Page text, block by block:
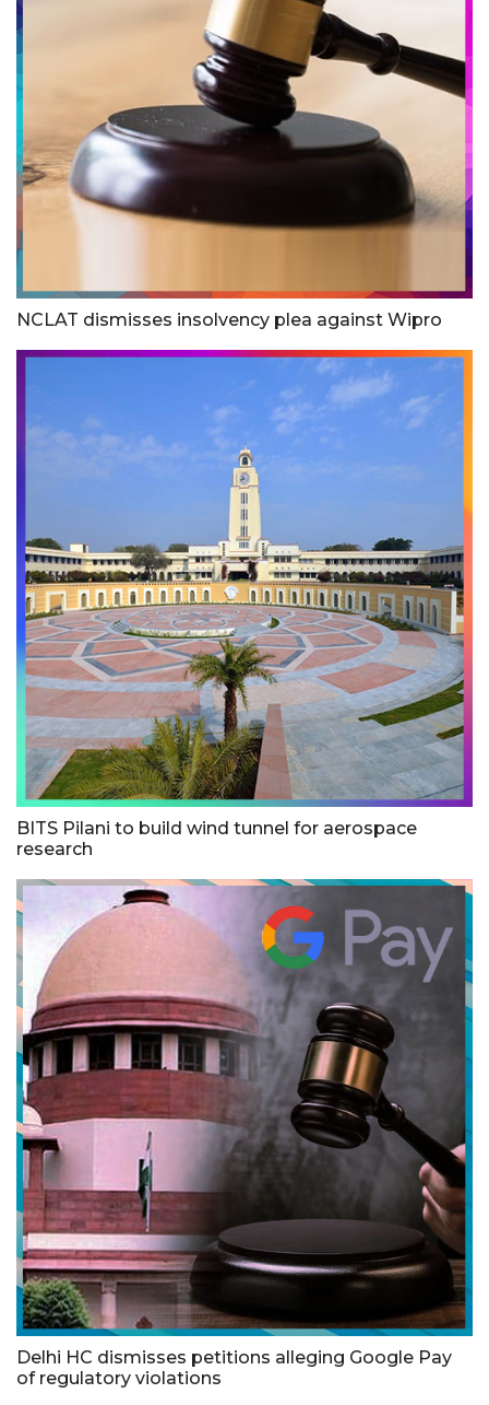
NCLAT dismisses insolvency plea against Wipro
BITS Pilani to build wind tunnel for aerospace
research
Delhi HC dismisses petitions alleging Google Pay
of regulatory violations